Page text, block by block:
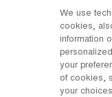
Whistleblowing
Accessibility
DISCOVER MOON BOOT
We use
cookies,
information
your
of cookies,
your